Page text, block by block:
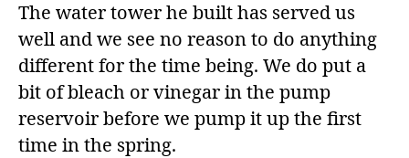
The water tower he built has served us
well and we see no reason to do anything
different for the time being. We do put a
bit of bleach or vinegar in the pump
reservoir before we pump it up the first
time in the spring.